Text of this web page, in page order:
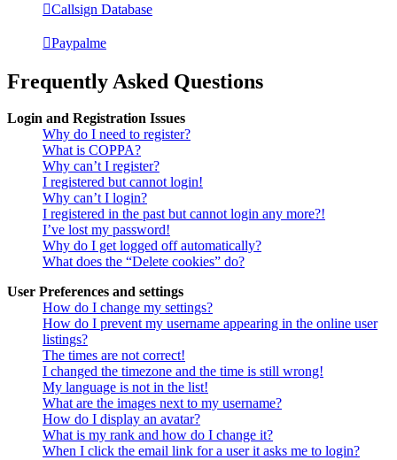
Callsign Database
Paypalme
Frequently Asked Questions
Login and Registration Issues
Why do I need to register?
What is COPPA?
Why can’t I register?
I registered but cannot login!
Why can’t I login?
I registered in the past but cannot login any more?!
I’ve lost my password!
Why do I get logged off automatically?
What does the “Delete cookies” do?
User Preferences and settings
How do I change my settings?
How do I prevent my username appearing in the online user
listings?
The times are not correct!
I changed the timezone and the time is still wrong!
My language is not in the list!
What are the images next to my username?
How do I display an avatar?
What is my rank and how do I change it?
When I click the email link for a user it asks me to login?